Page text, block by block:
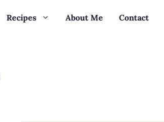
Recipes About Me Contact